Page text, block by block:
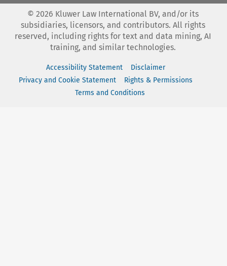
© 2026 Kluwer Law International BV, and/or its
subsidiaries, licensors, and contributors. All rights
reserved, including rights for text and data mining, AI
training, and similar technologies.
Accessibility Statement
Disclaimer
Privacy and Cookie Statement
Rights & Permissions
Terms and Conditions